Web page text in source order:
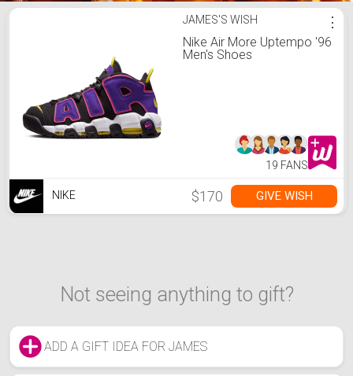
James's Holidays ListJAMES'S WISH
Nike Air More Uptempo '96
Men's Shoes
⋮
19 FANS
NIKE $170 GIVE WISH
Not seeing anything to gift?
ADD A GIFT IDEA FOR JAMES